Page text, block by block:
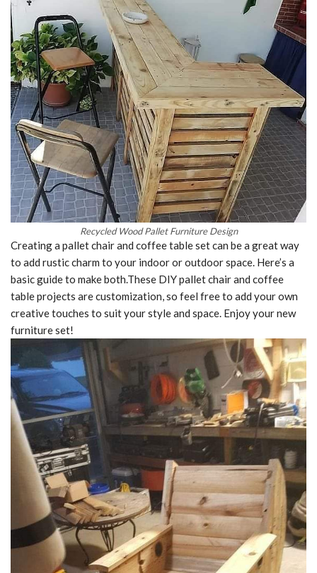
Recycled Wood Pallet Furniture Design
Creating a pallet chair and coffee table set can be a great way
to add rustic charm to your indoor or outdoor space. Here’s a
basic guide to make both.These DIY pallet chair and coffee
table projects are customization, so feel free to add your own
creative touches to suit your style and space. Enjoy your new
furniture set!